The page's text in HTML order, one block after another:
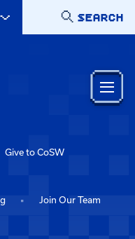
SEARCH
Give to CoSW
Join Our Team